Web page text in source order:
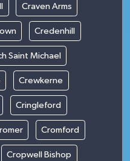
Craven Arms
Credenhill
Saint Michael
Crewkerne
Cringleford
Cromford
Cropwell Bishop